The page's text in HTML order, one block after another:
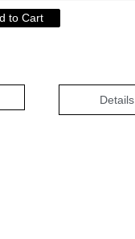
to Cart
Details